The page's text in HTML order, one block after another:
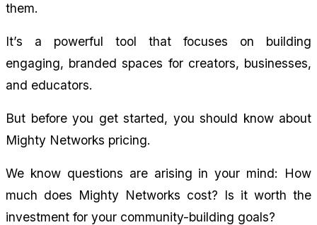
them.
It’s a powerful tool that focuses on building
engaging, branded spaces for creators, businesses,
and educators.
But before you get started, you should know about
Mighty Networks pricing.
We know questions are arising in your mind: How
much does Mighty Networks cost? Is it worth the
investment for your community-building goals?